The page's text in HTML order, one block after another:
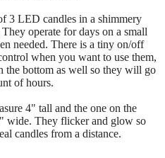
3 LED candles in a shimmery
operate for days on a small
needed. There is a tiny on/off
when you want to use them,
the bottom as well so they will go
of hours.
4" tall and the one on the
wide. They flicker and glow so
candles from a distance.